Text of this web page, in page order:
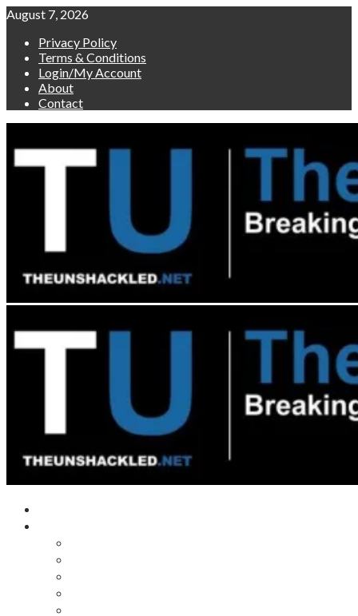
Skip
content
August 7, 2026
Privacy Policy
Terms & Conditions
Login/My Account
About
Contact